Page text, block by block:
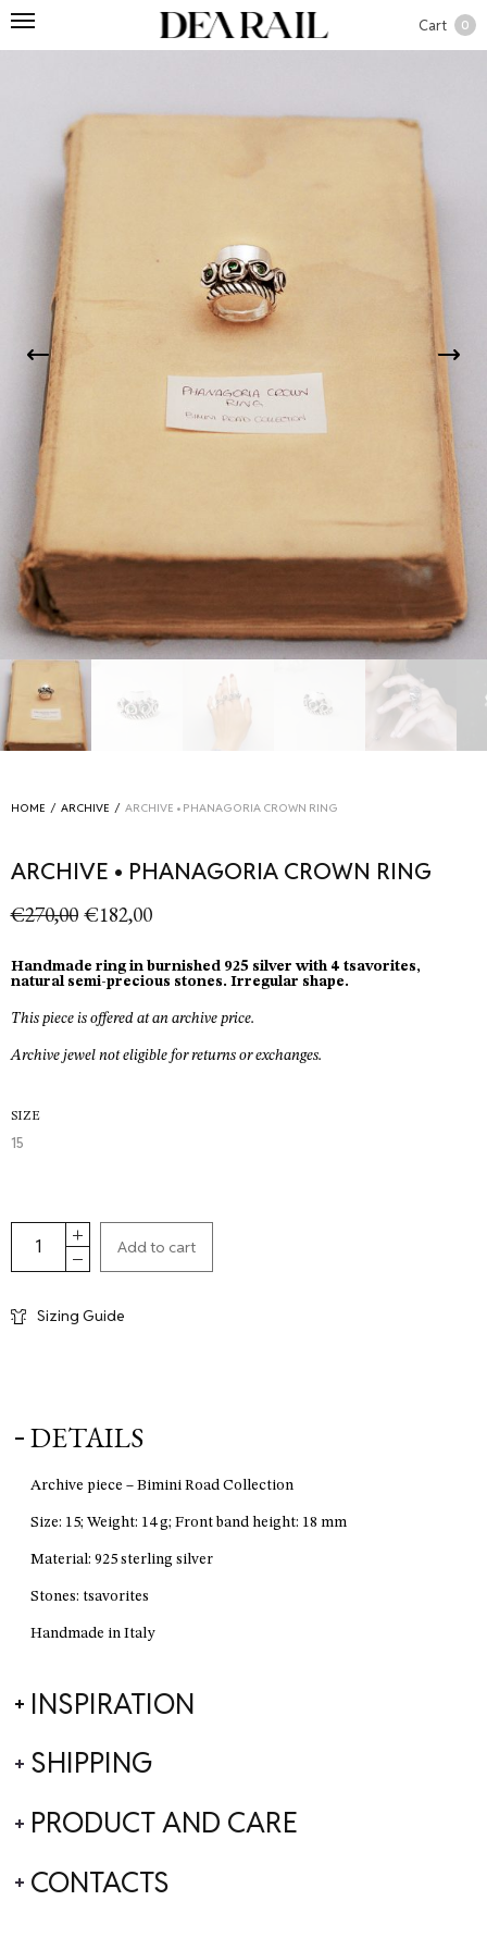
Cart 0
HOME / ARCHIVE / ARCHIVE • PHANAGORIA CROWN RING
ARCHIVE • PHANAGORIA CROWN RING
€270,00 Original
was:
€270,00.
€182,00Current
€182,00.
Handmade ring in burnished 925 silver with 4 tsavorites,
natural semi-precious stones. Irregular shape.
This piece is offered at an archive price.
Archive jewel not eligible for returns or exchanges.
SIZE
15
Add to cart
Sizing Guide
DETAILS
Archive piece – Bimini Road Collection
Size: 15; Weight: 14 g; Front band height: 18 mm
Material: 925 sterling silver
Stones: tsavorites
Handmade in Italy
INSPIRATION
SHIPPING
PRODUCT AND CARE
CONTACTS